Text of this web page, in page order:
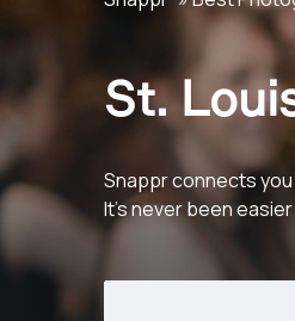
St.
Snappr connects
It's never been